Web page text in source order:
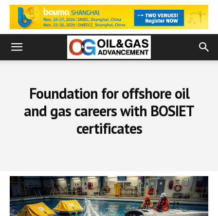
Foundation for offshore oil
and gas careers with BOSIET
certificates